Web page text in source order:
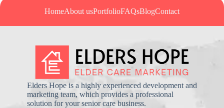
HomeAbout usPortfolioFAQsBlogContact
Elders Hope is a highly experienced development and
marketing team, which provides a professional
solution for your senior care business.